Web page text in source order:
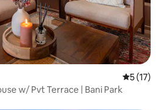
5 out of 5
5 (17)
w/ Pvt Terrace | Bani Park